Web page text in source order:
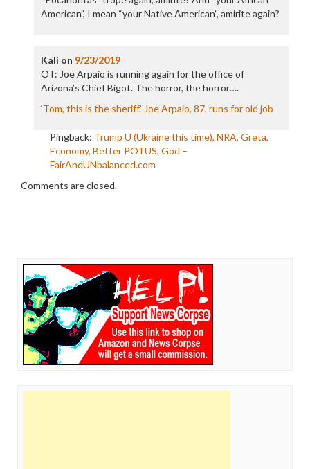
American”, I mean “your Native American”, amirite again?
Kali on 9/23/2019
OT: Joe Arpaio is running again for the office of
Arizona’s Chief Bigot. The horror, the horror….
‘Tom, this is the sheriff.’ Joe Arpaio, 87, runs for old job
Pingback: Trump U (Ukraine this time), NRA, Greta,
Economy, Better POTUS, God –
FairAndUNbalanced.com
Comments are closed.